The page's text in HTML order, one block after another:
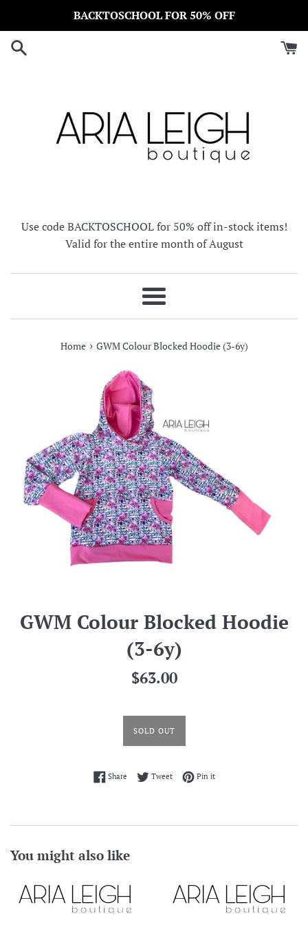
content
BACKTOSCHOOL FOR 50% OFF
Use code BACKTOSCHOOL for 50% off in-stock items!
Valid for the entire month of August
Menu
Home › GWM Colour Blocked Hoodie (3-6y)
GWM Colour Blocked Hoodie
(3-6y)
Regular
$63.00
SOLD OUT
ShareShare on Facebook
TweetTweet on Twitter
Pin itPin on Pinterest
You might also like